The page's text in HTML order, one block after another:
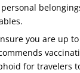
you are up
for travelers